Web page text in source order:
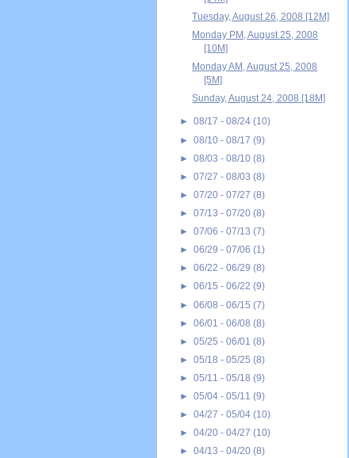
Tuesday, August 26, 2008 [12M]
Monday PM, August 25, 2008
[10M]
Monday AM, August 25, 2008
[5M]
Sunday, August 24, 2008 [18M]
► 08/17 - 08/24 (10)
► 08/10 - 08/17 (9)
► 08/03 - 08/10 (8)
► 07/27 - 08/03 (8)
► 07/20 - 07/27 (8)
► 07/13 - 07/20 (8)
► 07/06 - 07/13 (7)
► 06/29 - 07/06 (1)
► 06/22 - 06/29 (8)
► 06/15 - 06/22 (9)
► 06/08 - 06/15 (7)
► 06/01 - 06/08 (8)
► 05/25 - 06/01 (8)
► 05/18 - 05/25 (8)
► 05/11 - 05/18 (9)
► 05/04 - 05/11 (9)
► 04/27 - 05/04 (10)
► 04/20 - 04/27 (10)
► 04/13 - 04/20 (8)